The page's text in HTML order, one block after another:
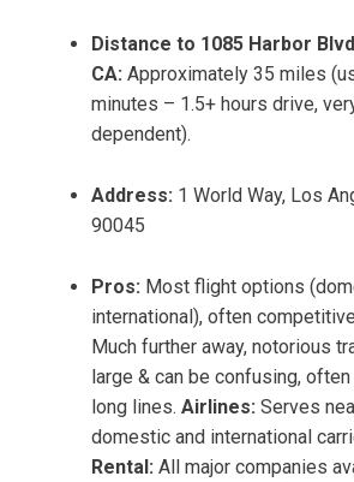
Distance to 1085 Harbor
CA: Approximately 35 miles
minutes – 1.5+ hours drive,
dependent).
Address: 1 World Way, Los
90045
Pros: Most flight options
international), often
Much further away, notorious
large & can be confusing,
long lines. Airlines: Serves
domestic and international
Rental: All major companies